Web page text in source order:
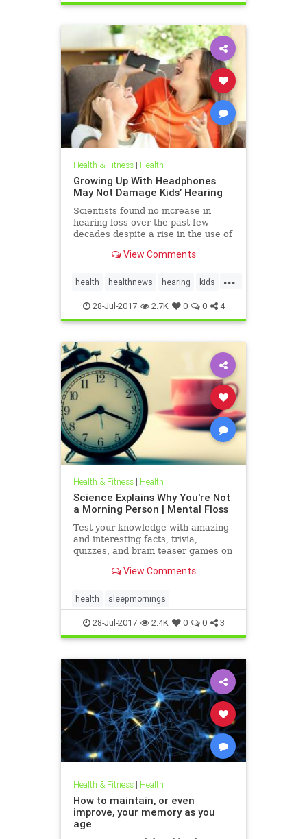
Health & Fitness| Health
Growing Up With Headphones
May Not Damage Kids’ Hearing
Scientists found no increase in
hearing loss over the past few
decades despite a rise in the use of
View Comments
...
health healthnews hearing kids
music28-Jul-2017 2.7K 0 0 4
Health & Fitness| Health
Science Explains Why You're Not
a Morning Person | Mental Floss
Test your knowledge with amazing
and interesting facts, trivia,
quizzes, and brain teaser games on
View Comments
health sleepmornings
28-Jul-2017 2.4K 0 0 3
Health & Fitness| Health
How to maintain, or even
improve, your memory as you
age